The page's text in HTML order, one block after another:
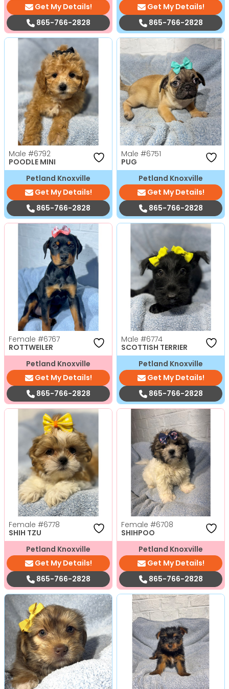
Get My Details!
865-766-2828
Get My Details!
865-766-2828
Male #6792
POODLE MINI
Petland Knoxville
Get My Details!
865-766-2828
Male #6751
PUG
Petland Knoxville
Get My Details!
865-766-2828
Female #6767
ROTTWEILER
Petland Knoxville
Get My Details!
865-766-2828
Male #6774
SCOTTISH TERRIER
Petland Knoxville
Get My Details!
865-766-2828
Female #6778
SHIH TZU
Petland Knoxville
Get My Details!
865-766-2828
Female #6708
SHIHPOO
Petland Knoxville
Get My Details!
865-766-2828